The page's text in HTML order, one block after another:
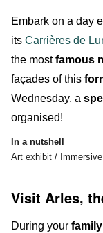
Embark on a day
its Carrières de
the mostfamous
façades of this
Wednesday, a
organised!
In a nutshell
Art exhibit /
Visit Arles,
During your